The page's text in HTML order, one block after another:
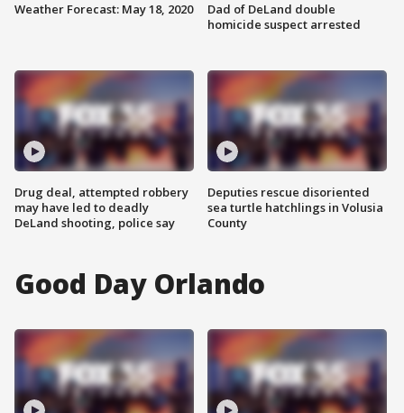
Weather Forecast: May 18, 2020
Drug deal, attempted robbery
may have led to deadly
DeLand shooting, police say
Dad of DeLand double
homicide suspect arrested
Deputies rescue disoriented
sea turtle hatchlings in Volusia
County
Good Day Orlando